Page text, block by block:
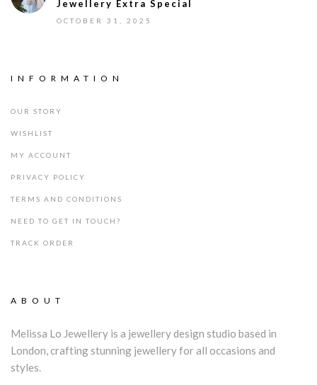
Jewellery Extra Special
OCTOBER 31, 2025
INFORMATION
OUR STORY
WISHLIST
MY ACCOUNT
PRIVACY POLICY
TERMS AND CONDITIONS
NEED TO GET IN TOUCH?
TRACK ORDER
ABOUT
Melissa Lo Jewellery is a jewellery design studio based in
London, crafting stunning jewellery for all occasions and
styles.